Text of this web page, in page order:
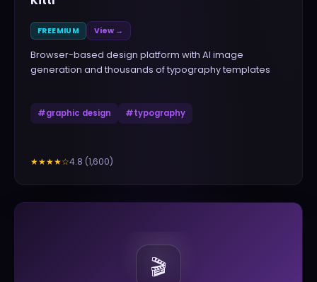
FREEMIUM View →
Browser-based design platform with AI image
generation and thousands of typography templates
#graphic design #typography
★★★★☆4.8 (1,600)
🎬